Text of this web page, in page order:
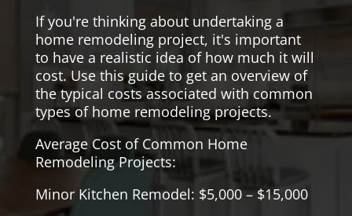
If you're thinking about undertaking a
home remodeling project, it's important
to have a realistic idea of how much it will
cost. Use this guide to get an overview of
the typical costs associated with common
types of home remodeling projects.
Average Cost of Common Home
Remodeling Projects:
Minor Kitchen Remodel: $5,000 – $15,000